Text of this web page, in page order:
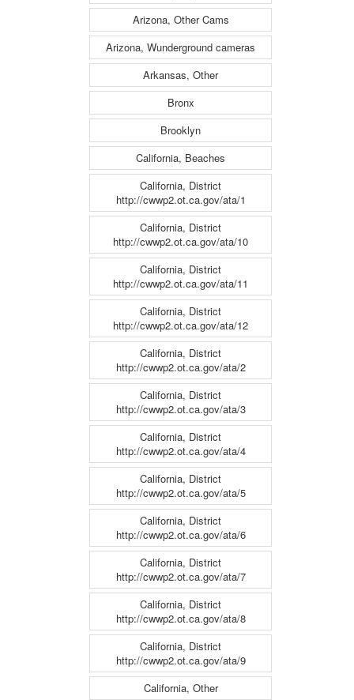
Arizona, Other Cams
Arizona, Wunderground cameras
Arkansas, Other
Bronx
Brooklyn
California, Beaches
California, District
http://cwwp2.ot.ca.gov/ata/1
California, District
http://cwwp2.ot.ca.gov/ata/10
California, District
http://cwwp2.ot.ca.gov/ata/11
California, District
http://cwwp2.ot.ca.gov/ata/12
California, District
http://cwwp2.ot.ca.gov/ata/2
California, District
http://cwwp2.ot.ca.gov/ata/3
California, District
http://cwwp2.ot.ca.gov/ata/4
California, District
http://cwwp2.ot.ca.gov/ata/5
California, District
http://cwwp2.ot.ca.gov/ata/6
California, District
http://cwwp2.ot.ca.gov/ata/7
California, District
http://cwwp2.ot.ca.gov/ata/8
California, District
http://cwwp2.ot.ca.gov/ata/9
California, Other